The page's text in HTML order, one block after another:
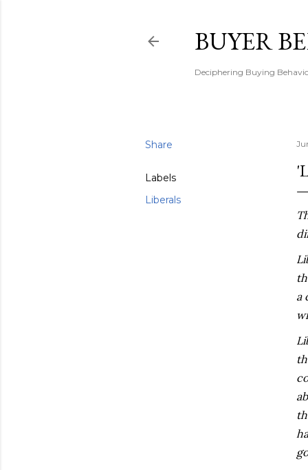
BUYER
Deciphering Buying
Share
Labels
Liberals
a